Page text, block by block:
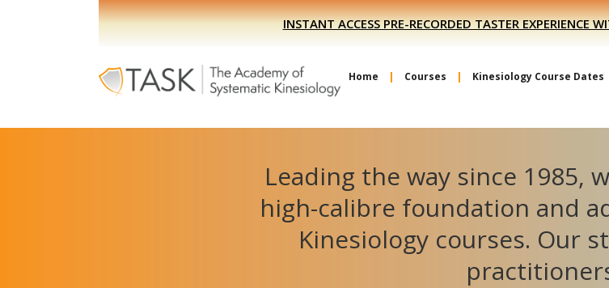
INSTANT ACCESS PRE-RECORDED TASTER EXPERIENCE
Home Courses Kinesiology Course Dates
Leading the way since 1985,
high-calibre foundation and
Kinesiology courses. Our